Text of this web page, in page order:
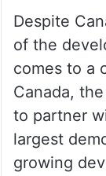
Despite
of the
comes to a
Canada,
to partner
largest
growing